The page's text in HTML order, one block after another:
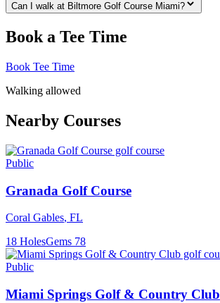
Can I walk at Biltmore Golf Course Miami?
Book a Tee Time
Book Tee Time
Walking allowed
Nearby Courses
Public
Granada Golf Course
Coral Gables, FL
18 HolesGems 78
Public
Miami Springs Golf & Country Club